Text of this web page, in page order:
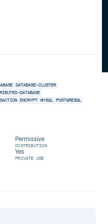
DATABASE-CLUSTER
DATABASE
ENCRYPT MYSQL
POSTGRESQL
Permissive
DISTRIBUTION
Yes
PRIVATE USE